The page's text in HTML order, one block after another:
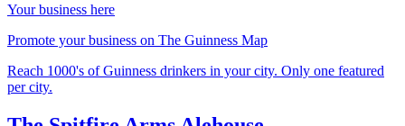
Your business here
Promote your business on The Guinness Map
Reach 1000's of Guinness drinkers in your city. Only one featured
per city.